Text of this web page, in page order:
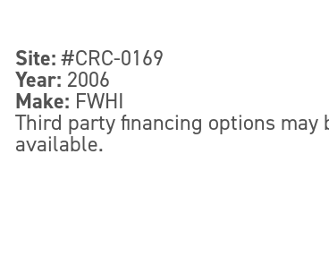
Site:#CRC-0169
Year: 2006
Make: FWHI
Third party financing options may
available.